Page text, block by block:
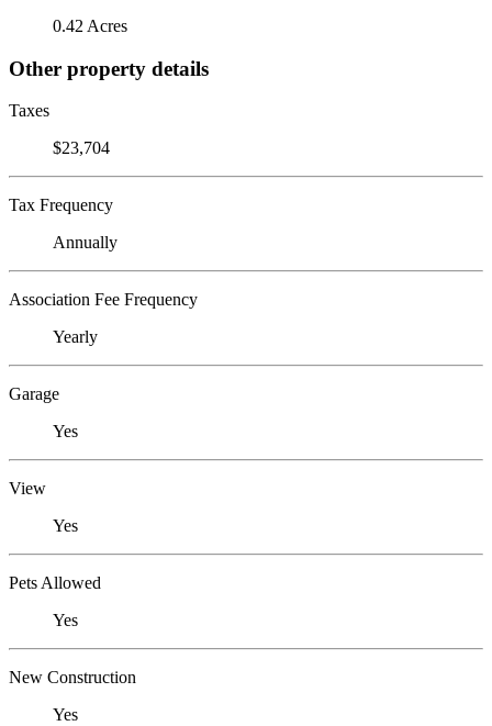
0.42 Acres
Other property details
Taxes
$23,704
Tax Frequency
Annually
Association Fee Frequency
Yearly
Garage
Yes
View
Yes
Pets Allowed
Yes
New Construction
Yes